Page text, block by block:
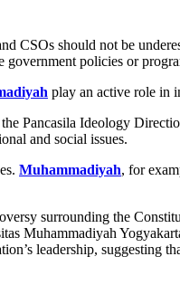
CSOs should not be
government policies or
play an active role in
Pancasila Ideology
and social issues.
Muhammadiyah, for
surrounding the
Muhammadiyah
leadership, suggesting